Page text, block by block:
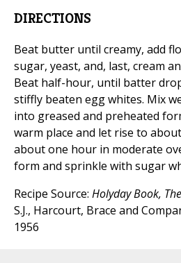
DIRECTIONS
Beat butter until creamy, add
sugar, yeast, and, last, cream
Beat half-hour, until batter
stiffly beaten egg whites. Mix
into greased and preheated
warm place and let rise to
about one hour in moderate
form and sprinkle with sugar
Recipe Source: Holyday Book, The
S.J., Harcourt, Brace and
1956